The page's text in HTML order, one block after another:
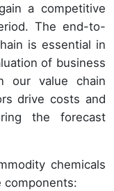
a competitive
The end-to-
is essential in
of business
our value chain
drive costs and
the forecast
chemicals
components: